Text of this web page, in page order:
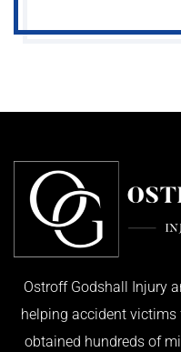
Ostroff Godshall Injury
helping accident victims
obtained hundreds of